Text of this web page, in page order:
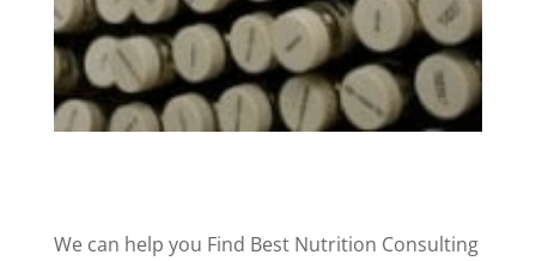
We can help you Find Best Nutrition Consulting